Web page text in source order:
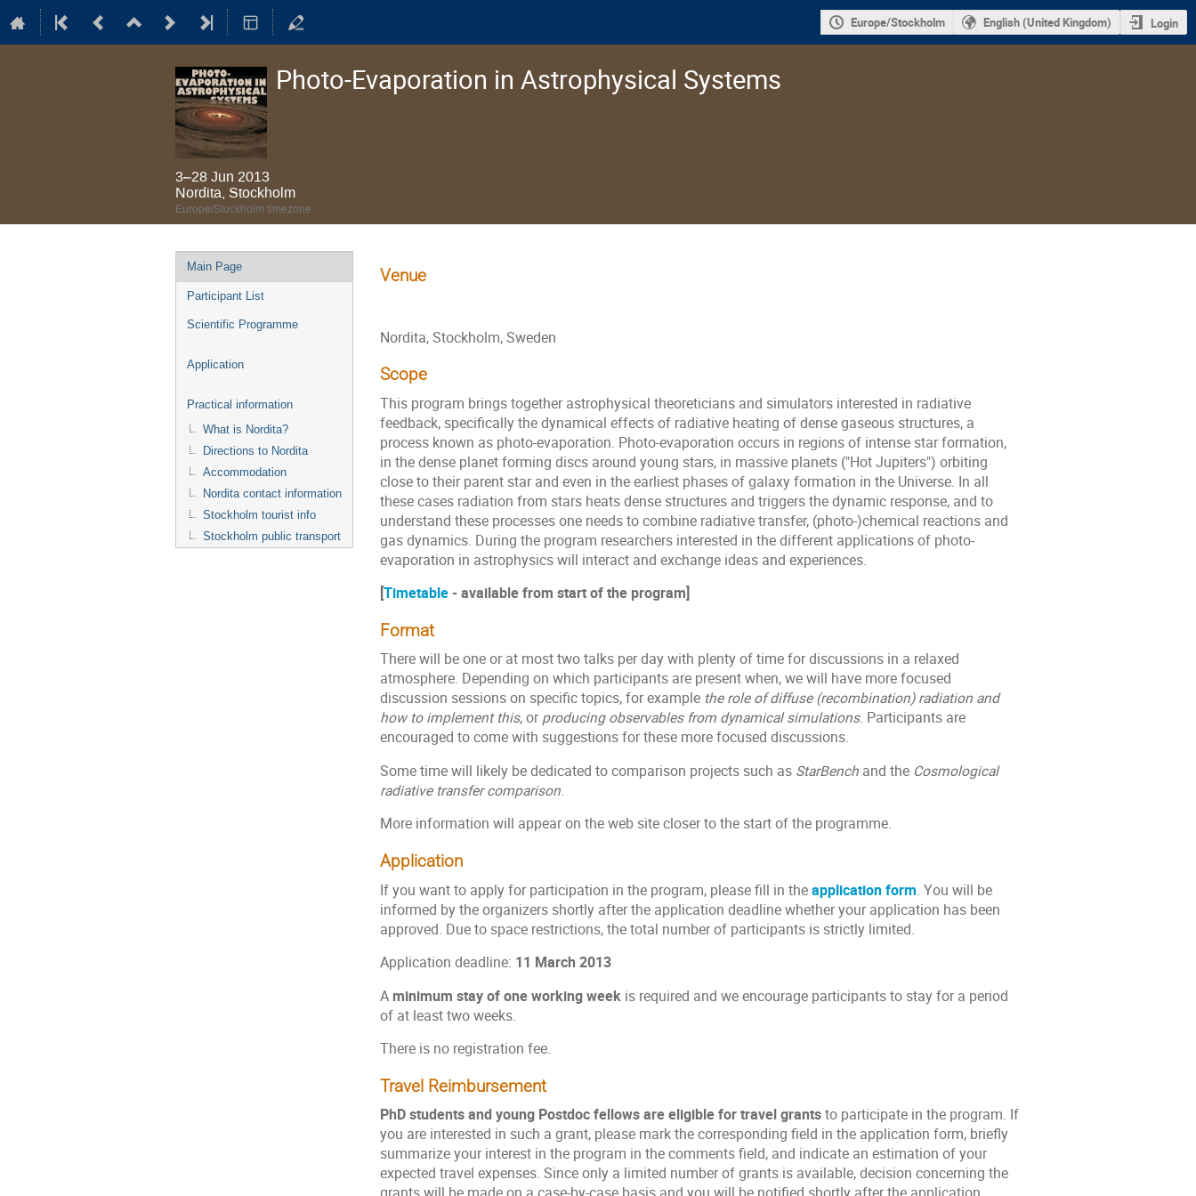
Europe/Stockholm English (United Kingdom) Login
Photo-Evaporation in Astrophysical Systems
3–28 Jun 2013
Nordita, Stockholm
Europe/Stockholm timezone
Event
menu
Main Page
Participant List
Scientific Programme
Application
Practical information
What is Nordita?
Directions to Nordita
Accommodation
Nordita contact information
Stockholm tourist info
Stockholm public transport
Venue
Nordita, Stockholm, Sweden
Scope
This program brings together astrophysical theoreticians and simulators interested in radiative
feedback, specifically the dynamical effects of radiative heating of dense gaseous structures, a
process known as photo-evaporation. Photo-evaporation occurs in regions of intense star formation,
in the dense planet forming discs around young stars, in massive planets ("Hot Jupiters") orbiting
close to their parent star and even in the earliest phases of galaxy formation in the Universe. In all
these cases radiation from stars heats dense structures and triggers the dynamic response, and to
understand these processes one needs to combine radiative transfer, (photo-)chemical reactions and
gas dynamics. During the program researchers interested in the different applications of photo-
evaporation in astrophysics will interact and exchange ideas and experiences.
[Timetable - available from start of the program]
Format
There will be one or at most two talks per day with plenty of time for discussions in a relaxed
atmosphere. Depending on which participants are present when, we will have more focused
discussion sessions on specific topics, for example the role of diffuse (recombination) radiation and
how to implement this, orproducing observables from dynamical simulations. Participants are
encouraged to come with suggestions for these more focused discussions.
Some time will likely be dedicated to comparison projects such as StarBench and the Cosmological
radiative transfer comparison.
More information will appear on the web site closer to the start of the programme.
Application
If you want to apply for participation in the program, please fill in theapplication form. You will be
informed by the organizers shortly after the application deadline whether your application has been
approved. Due to space restrictions, the total number of participants is strictly limited.
Application deadline: 11 March 2013
A minimum stay of one working week is required and we encourage participants to stay for a period
of at least two weeks.
There is no registration fee.
Travel Reimbursement
PhD students and young Postdoc fellows are eligible for travel grantsto participate in the program. If
you are interested in such a grant, please mark the corresponding field in the application form, briefly
summarize your interest in the program in the comments field, and indicate an estimation of your
expected travel expenses. Since only a limited number of grants is available, decision concerning the